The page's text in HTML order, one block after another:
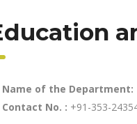
Name of the Department:
Contact No. : +91-353-